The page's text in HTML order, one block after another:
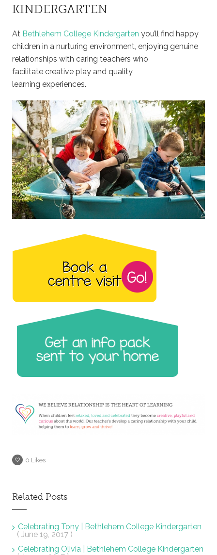
KINDERGARTEN
At Bethlehem College Kindergarten you’ll find happy
children in a nurturing environment, enjoying genuine
relationships with caring teachers who
facilitate creative play and quality
learning experiences.
0 Likes
Related Posts
Celebrating Tony | Bethlehem College Kindergarten
( June 19, 2017 )
Celebrating Olivia | Bethlehem College Kindergarten